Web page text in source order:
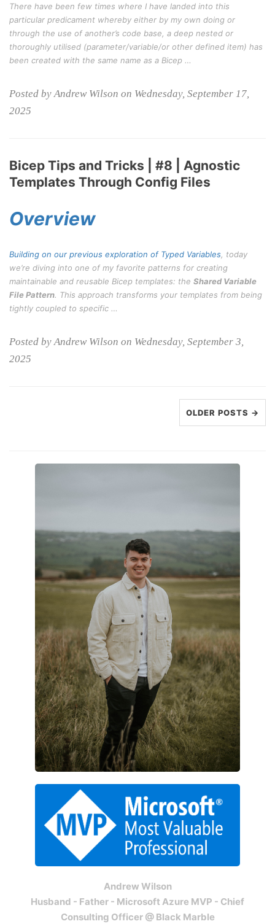
There have been few times where I have landed into this
particular predicament whereby either by my own doing or
through the use of another’s code base, a deep nested or
thoroughly utilised (parameter/variable/or other defined item) has
been created with the same name as a Bicep …
Posted by Andrew Wilson on Wednesday, September 17,
2025
Bicep Tips and Tricks | #8 | Agnostic
Templates Through Config Files
Overview
Building on our previous exploration of Typed Variables, today
we’re diving into one of my favorite patterns for creating
maintainable and reusable Bicep templates: the Shared Variable
File Pattern. This approach transforms your templates from being
tightly coupled to specific …
Posted by Andrew Wilson on Wednesday, September 3,
2025
OLDER POSTS →
Andrew Wilson
Husband - Father - Microsoft Azure MVP - Chief
Consulting Officer @ Black Marble